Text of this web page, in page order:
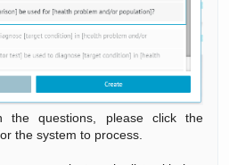
the questions, please click the
the system to process.